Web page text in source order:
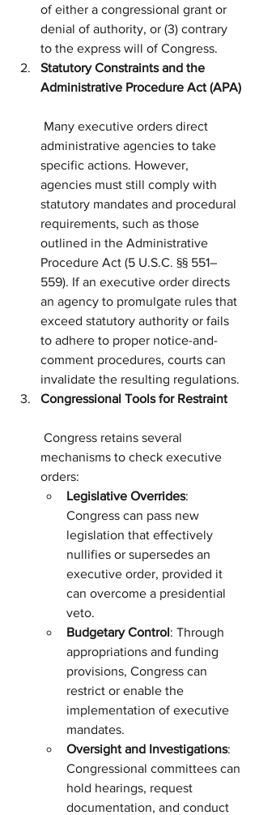
of either a congressional grant or
denial of authority, or (3) contrary
to the express will of Congress.
Statutory Constraints and the
Administrative Procedure Act (APA)
administrative agencies to take
specific actions. However,
agencies must still comply with
statutory mandates and procedural
requirements, such as those
outlined in the Administrative
Procedure Act (5 U.S.C. §§ 551–
559). If an executive order directs
an agency to promulgate rules that
exceed statutory authority or fails
to adhere to proper notice-and-
comment procedures, courts can
invalidate the resulting regulations.
Congressional Tools for Restraint
mechanisms to check executive
orders:
Legislative Overrides:
Congress can pass new
legislation that effectively
nullifies or supersedes an
executive order, provided it
can overcome a presidential
veto.
Budgetary Control: Through
appropriations and funding
provisions, Congress can
restrict or enable the
implementation of executive
mandates.
Oversight and Investigations:
Congressional committees can
hold hearings, request
documentation, and conduct